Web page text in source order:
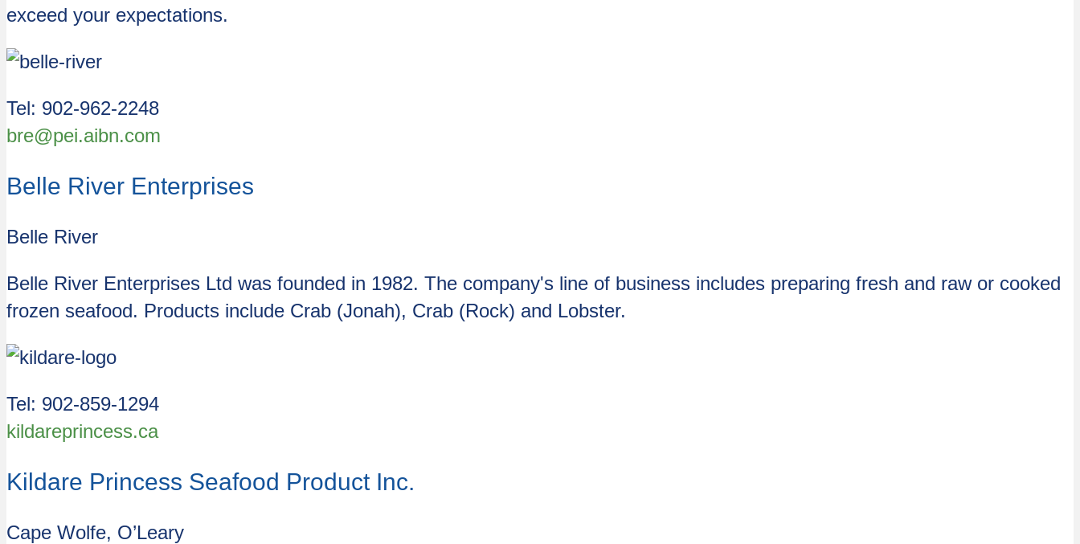
exceed your expectations.
Tel: 902-962-2248
bre@pei.aibn.com
Belle River Enterprises
Belle River
Belle River Enterprises Ltd was founded in 1982. The company's line of business includes preparing fresh and raw or cooked
frozen seafood. Products include Crab (Jonah), Crab (Rock) and Lobster.
Tel: 902-859-1294
kildareprincess.ca
Kildare Princess Seafood Product Inc.
Cape Wolfe, O’Leary